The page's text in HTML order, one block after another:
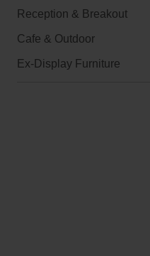
Reception & Breakout
Cafe & Outdoor
Ex-Display Furniture